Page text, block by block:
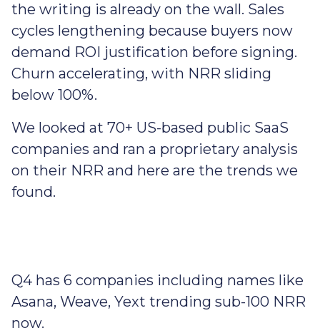
the writing is already on the wall. Sales
cycles lengthening because buyers now
demand ROI justification before signing.
Churn accelerating, with NRR sliding
below 100%.
We looked at 70+ US-based public SaaS
companies and ran a proprietary analysis
on their NRR and here are the trends we
found.
Q4 has 6 companies including names like
Asana, Weave, Yext trending sub-100 NRR
now.